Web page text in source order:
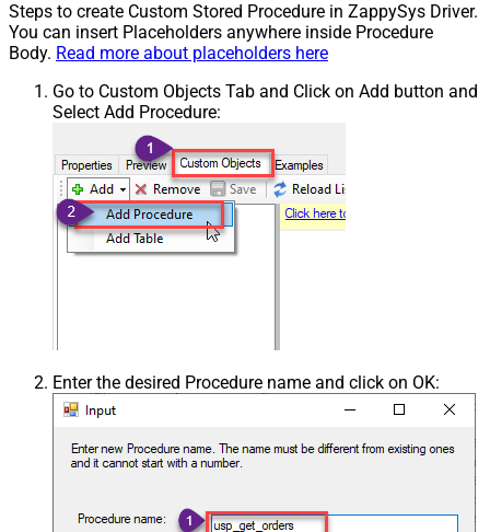
Steps to create Custom Stored Procedure in ZappySys Driver.
You can insert Placeholders anywhere inside Procedure
Body. Read more about placeholders here
Go to Custom Objects Tab and Click on Add button and
Select Add Procedure:
Enter the desired Procedure name and click on OK: